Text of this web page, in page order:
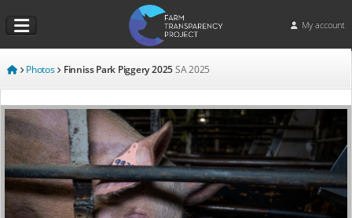
My account
Photos Finniss Park Piggery 2025SA 2025